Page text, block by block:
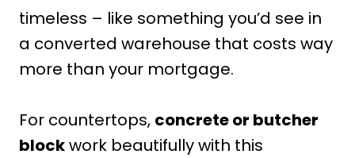
timeless – like something you’d see in
a converted warehouse that costs way
more than your mortgage.
For countertops, concrete or butcher
blockwork beautifully with this